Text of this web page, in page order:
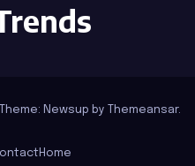
Theme: Newsup by Themeansar.
Home